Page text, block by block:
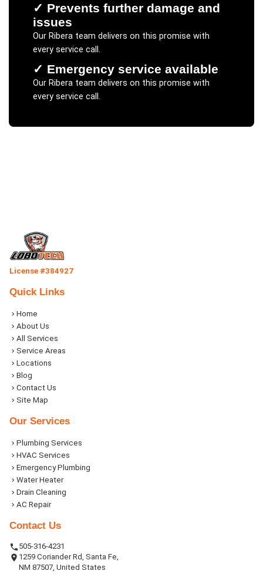
✓ Prevents further damage and
issues
Our Riberateam delivers on this promise with
every service call.
✓ Emergency service available
Our Riberateam delivers on this promise with
every service call.
License #384927
Quick Links
Home
About Us
All Services
Service Areas
Locations
Blog
Contact Us
Site Map
Our Services
Plumbing Services
HVAC Services
Emergency Plumbing
Water Heater
Drain Cleaning
AC Repair
Contact Us
505-316-4231
1259 Coriander Rd, Santa Fe,
NM 87507, United States